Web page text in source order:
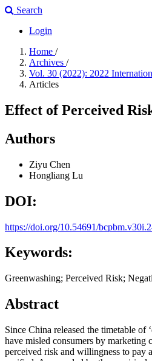
Search
Login
Home /
Archives /
Vol. 30 (2022): 2022
Articles
Effect of Perceived
Authors
Ziyu Chen
Hongliang Lu
DOI:
https://doi.org/10.54691/
Keywords:
Greenwashing; Perceived Risk;
Abstract
Since China released the timetable of
have misled consumers by marketing
perceived risk and willingness to pay